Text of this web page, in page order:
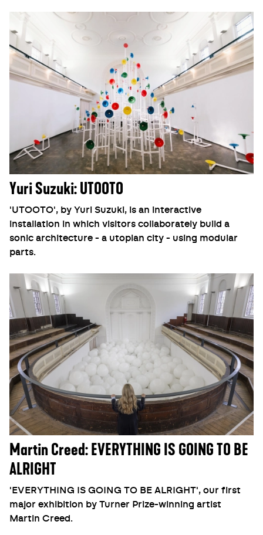
Yuri Suzuki: UTOOTO
'UTOOTO', by Yuri Suzuki, is an interactive
installation in which visitors collaborately build a
sonic architecture - a utopian city - using modular
parts.
Martin Creed: EVERYTHING IS GOING TO BE
ALRIGHT
'EVERYTHING IS GOING TO BE ALRIGHT', our first
major exhibition by Turner Prize-winning artist
Martin Creed.